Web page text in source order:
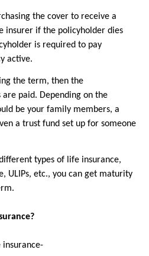
the cover to receive a
insurer if the policyholder dies
is required to pay
active.
the term, then the
are paid. Depending on the
be your family members, a
a trust fund set up for someone
types of life insurance,
ULIPs, etc., you can get maturity
insurance-